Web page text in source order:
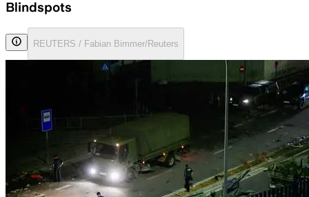
Blindspots
REUTERS / Fabian Bimmer/Reuters